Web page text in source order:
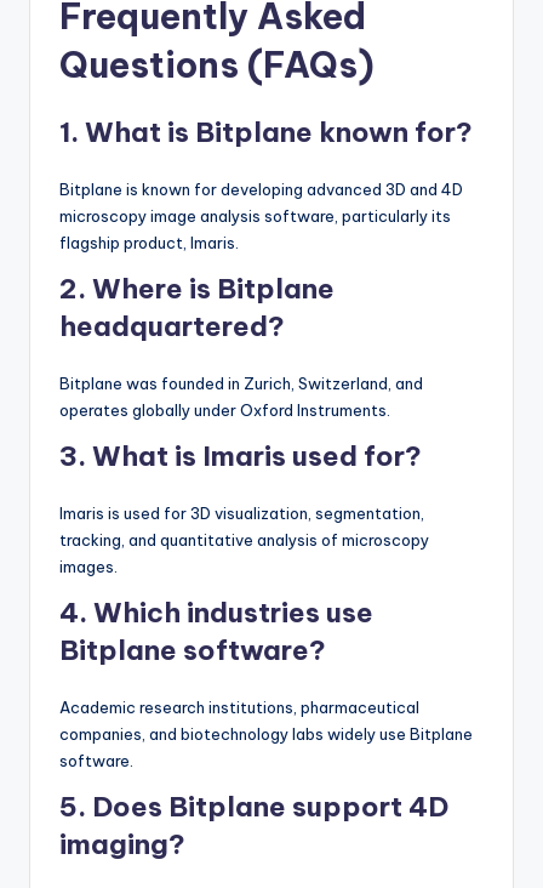
Frequently Asked
Questions (FAQs)
1. What is Bitplane known for?
Bitplane is known for developing advanced 3D and 4D
microscopy image analysis software, particularly its
flagship product, Imaris.
2. Where is Bitplane
headquartered?
Bitplane was founded in Zurich, Switzerland, and
operates globally under Oxford Instruments.
3. What is Imaris used for?
Imaris is used for 3D visualization, segmentation,
tracking, and quantitative analysis of microscopy
images.
4. Which industries use
Bitplane software?
Academic research institutions, pharmaceutical
companies, and biotechnology labs widely use Bitplane
software.
5. Does Bitplane support 4D
imaging?